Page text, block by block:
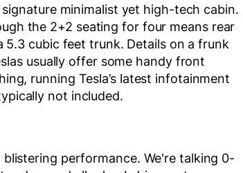
minimalist yet high-tech cabin.
the 2+2 seating for four means rear
5.3 cubic feet trunk. Details on a frunk
usually offer some handy front
running Tesla’s latest infotainment
not included.
performance. We're talking 0-